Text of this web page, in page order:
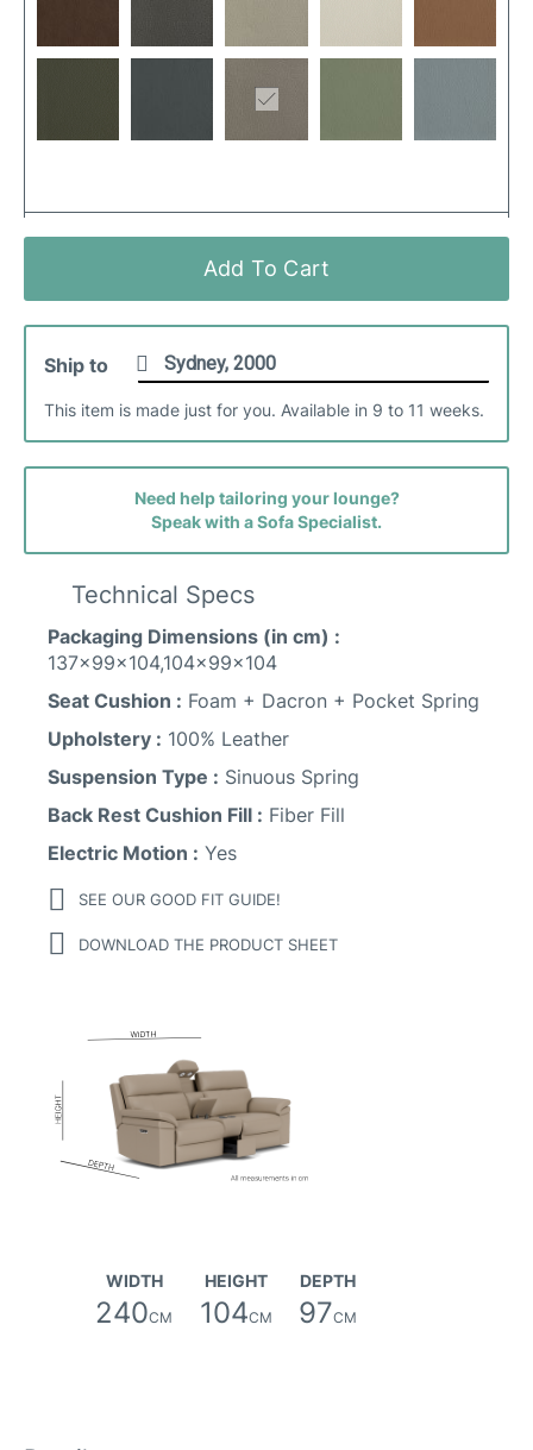
Add To Cart
Ship to
This item is made just for you. Available in 9 to 11 weeks.
Need help tailoring your lounge?
Speak with a Sofa Specialist.
Technical Specs
Packaging Dimensions (in cm) :
137x99x104,104x99x104
Seat Cushion : Foam + Dacron + Pocket Spring
Upholstery : 100% Leather
Suspension Type : Sinuous Spring
Back Rest Cushion Fill : Fiber Fill
Electric Motion : Yes
SEE OUR GOOD FIT GUIDE!
DOWNLOAD THE PRODUCT SHEET
WIDTH
240CM
HEIGHT
104CM
DEPTH
97CM